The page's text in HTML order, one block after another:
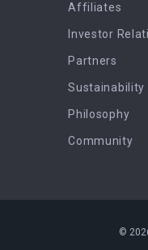
Affiliates
Investor
Partners
Sustainability
Philosophy
Community
©